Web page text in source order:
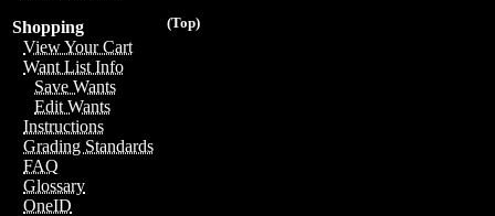
(Top)
Shopping
View Your Cart
Want List Info
Save Wants
Edit Wants
Instructions
Grading Standards
FAQ
Glossary
OneID